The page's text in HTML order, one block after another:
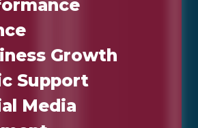
Growth
Support
Media